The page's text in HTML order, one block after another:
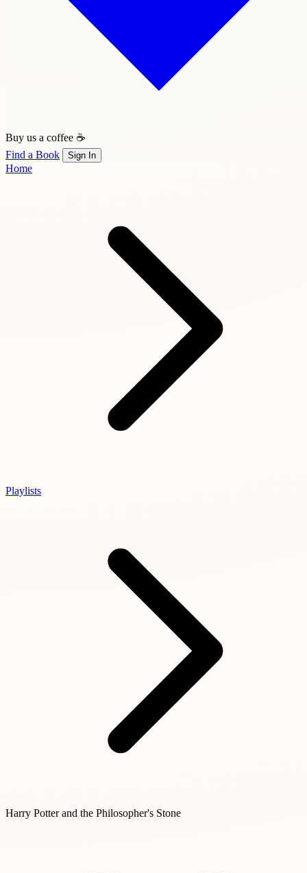
Buy us a coffee ☕
Find a Book
Sign In
Home
Playlists
Harry Potter and the Philosopher's Stone